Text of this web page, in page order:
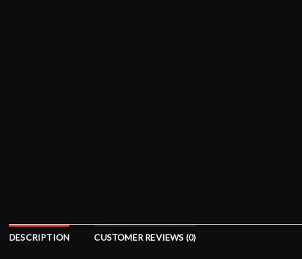
DESCRIPTION CUSTOMER REVIEWS (0)